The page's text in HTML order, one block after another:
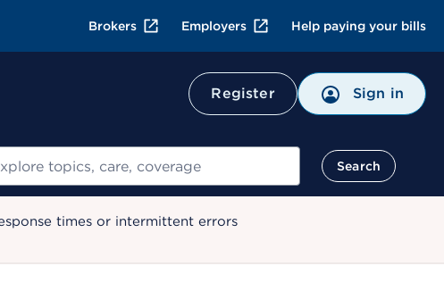
Brokers Employers Help paying your bills
Register Sign in
Search
times or intermittent errors